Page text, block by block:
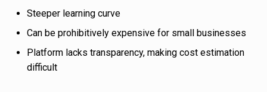
Steeper learning curve
Can be prohibitively expensive for small businesses
Platform lacks transparency, making cost estimation
difficult